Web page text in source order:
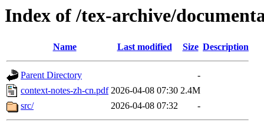
Index of /tex-archive/
Name Last modified Size Description
Parent Directory
-
context-notes-zh-cn.pdf 2026-04-08 07:30 2.4M
src/
2026-04-08 07:32 -